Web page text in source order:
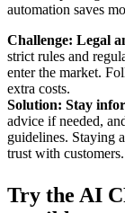
automation saves
Challenge: Legal
strict rules and
enter the market.
extra costs.
Solution: Stay
advice if needed,
guidelines. Staying
trust with customers.
Try the AI